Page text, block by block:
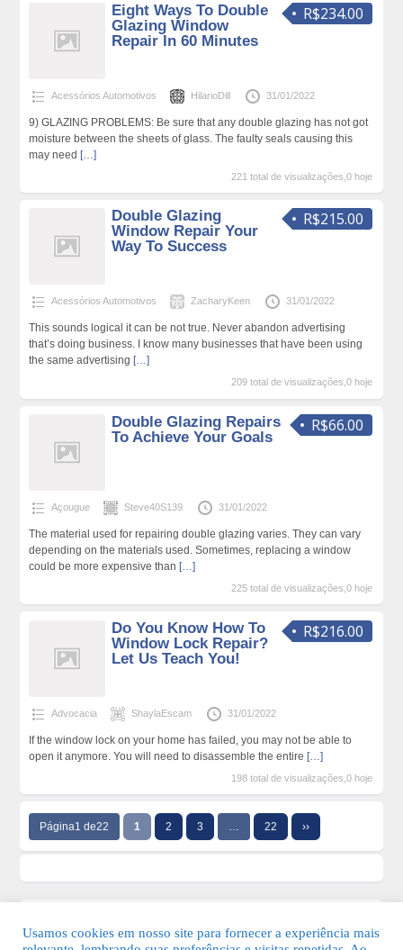
R$234.00
Eight Ways To Double
Glazing Window
Repair In 60 Minutes
Acessórios Automotivos HilarioDill 31/01/2022
9) GLAZING PROBLEMS: Be sure that any double glazing has not got
moisture between the sheets of glass. The faulty seals causing this
may need […]
221 total de visualizações,0 hoje
R$215.00
Double Glazing
Window Repair Your
Way To Success
Acessórios Automotivos ZacharyKeen 31/01/2022
This sounds logical it can be not true. Never abandon advertising
that’s doing business. I know many businesses that have been using
the same advertising […]
209 total de visualizações,0 hoje
R$66.00
Double Glazing Repairs
To Achieve Your Goals
Açougue Steve40S139 31/01/2022
The material used for repairing double glazing varies. They can vary
depending on the materials used. Sometimes, replacing a window
could be more expensive than […]
225 total de visualizações,0 hoje
R$216.00
Do You Know How To
Window Lock Repair?
Let Us Teach You!
Advocacia ShaylaEscam 31/01/2022
If the window lock on your home has failed, you may not be able to
open it anymore. You will need to disassemble the entire […]
198 total de visualizações,0 hoje
Página1 de22 1 2 3 … 22 ››
Usamos cookies em nosso site para fornecer a experiência mais